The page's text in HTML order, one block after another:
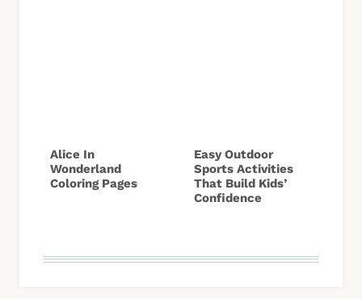
Alice In
Wonderland
Coloring Pages
Easy Outdoor
Sports Activities
That Build Kids’
Confidence